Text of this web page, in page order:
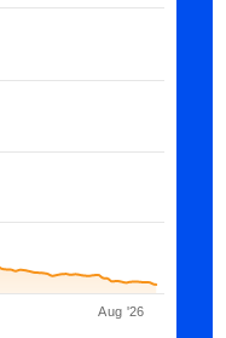
Aug '26